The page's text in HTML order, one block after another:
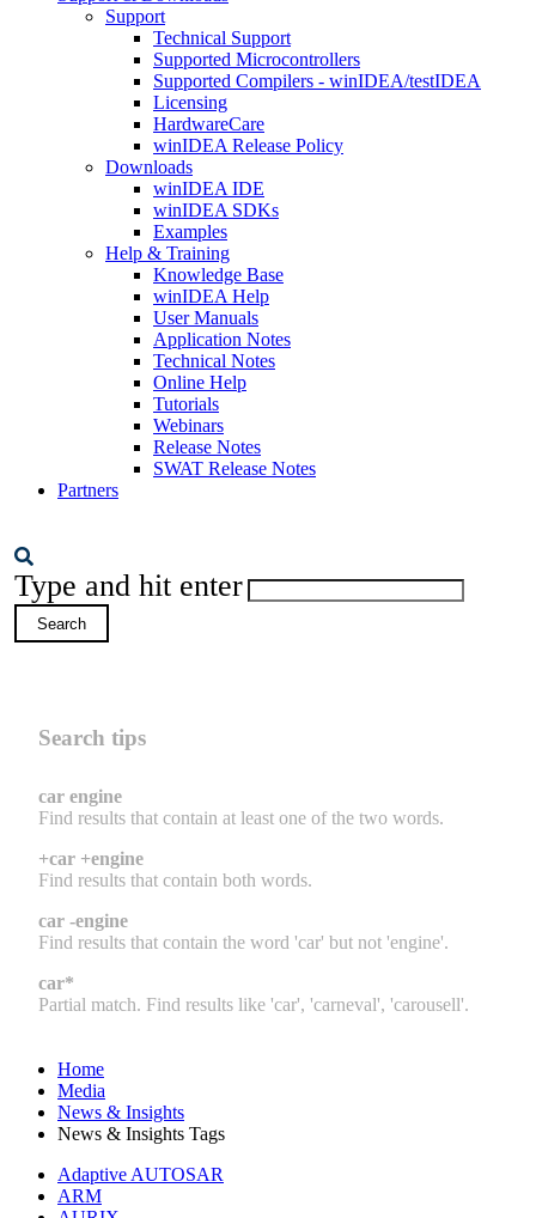
Support
Technical Support
Supported Microcontrollers
Supported Compilers - winIDEA/testIDEA
Licensing
HardwareCare
winIDEA Release Policy
Downloads
winIDEA IDE
winIDEA SDKs
Examples
Help & Training
Knowledge Base
winIDEA Help
User Manuals
Application Notes
Technical Notes
Online Help
Tutorials
Webinars
Release Notes
SWAT Release Notes
Partners
Type and hit enter
Search
Search tips
car engine
Find results that contain at least one of the two words.
+car +engine
Find results that contain both words.
car -engine
Find results that contain the word 'car' but not 'engine'.
car*
Partial match. Find results like 'car', 'carneval', 'carousell'.
Home
Media
News & Insights
News & Insights Tags
Adaptive AUTOSAR
ARM